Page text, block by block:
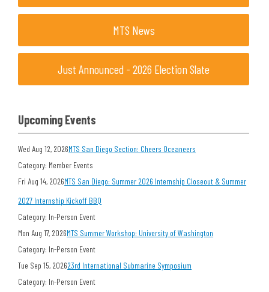
MTS News
Just Announced - 2026 Election Slate
Upcoming Events
Wed Aug 12, 2026MTS San Diego Section: Cheers Oceaneers
Category: Member Events
Fri Aug 14, 2026MTS San Diego: Summer 2026 Internship Closeout & Summer
2027 Internship Kickoff BBQ
Category: In-Person Event
Mon Aug 17, 2026MTS Summer Workshop: University of Washington
Category: In-Person Event
Tue Sep 15, 202623rd International Submarine Symposium
Category: In-Person Event